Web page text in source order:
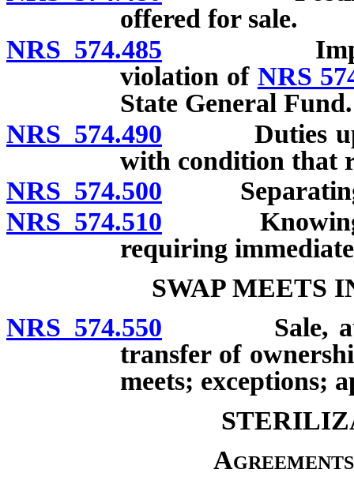
offered for sale.
NRS 574.485
violation of NRS
State General Fund.
NRS 574.490 Duties upon
with condition that
NRS 574.500 Separating
NRS 574.510 Knowingly
requiring
SWAP MEETS
NRS 574.550 Sale,
transfer of
meets; exceptions;